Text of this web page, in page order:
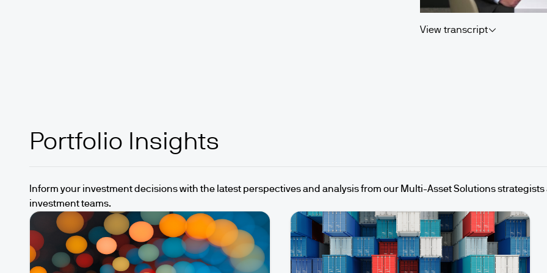
View transcript
Portfolio Insights
Inform your investment decisions with the latest perspectives and analysis from our Multi-Asset Solutions strategists
investment teams.